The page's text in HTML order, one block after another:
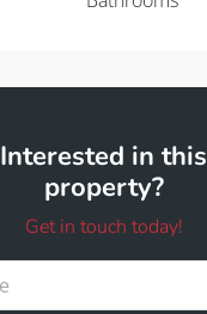
Interested in this
property?
Get in touch today!